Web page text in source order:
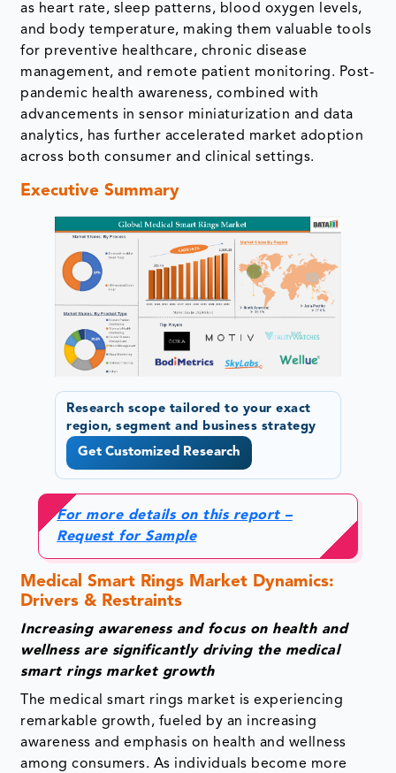
as heart rate, sleep patterns, blood oxygen levels,
and body temperature, making them valuable tools
for preventive healthcare, chronic disease
management, and remote patient monitoring. Post-
pandemic health awareness, combined with
advancements in sensor miniaturization and data
analytics, has further accelerated market adoption
across both consumer and clinical settings.
Executive Summary
Research scope tailored to your exact
region, segment and business strategy
Get Customized Research
For more details on this report –
Request for Sample
Medical Smart Rings Market Dynamics:
Drivers & Restraints
Increasing awareness and focus on health and
wellness are significantly driving the medical
smart rings market growth
The medical smart rings market is experiencing
remarkable growth, fueled by an increasing
awareness and emphasis on health and wellness
among consumers. As individuals become more